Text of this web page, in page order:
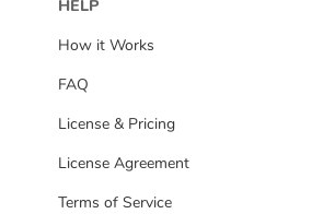
HELP
How it Works
FAQ
License & Pricing
License Agreement
Terms of Service